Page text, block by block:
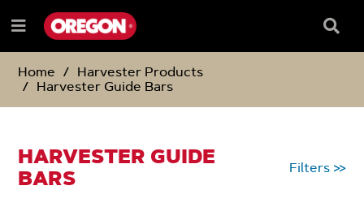
TO
CONTENT
TO
NAVIGATION
MENU
Menu
Box
Home
Harvester Products
Harvester Guide Bars
HARVESTER GUIDE
BARS
Filters >>